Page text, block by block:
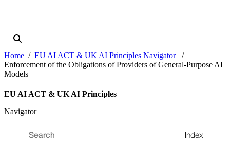
Home
EU AI ACT & UK AI Principles Navigator
Enforcement of the Obligations of Providers of General-Purpose AI
Models
EU AI ACT & UK AI Principles
Navigator
Index